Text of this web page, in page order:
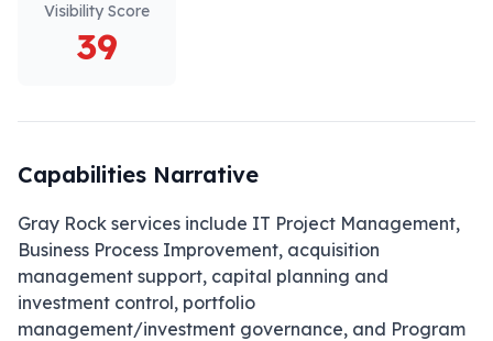
Visibility Score
39
Capabilities Narrative
Gray Rock services include IT Project Management,
Business Process Improvement, acquisition
management support, capital planning and
investment control, portfolio
management/investment governance, and Program